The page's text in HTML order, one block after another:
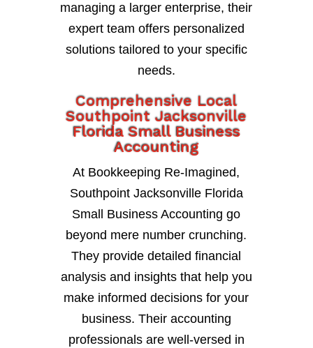
managing a larger enterprise, their
expert team offers personalized
solutions tailored to your specific
needs.
Comprehensive Local
Southpoint Jacksonville
Florida Small Business
Accounting
At Bookkeeping Re-Imagined,
Southpoint Jacksonville Florida
Small Business Accounting go
beyond mere number crunching.
They provide detailed financial
analysis and insights that help you
make informed decisions for your
business. Their accounting
professionals are well-versed in